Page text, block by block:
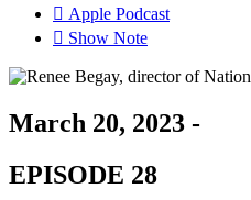
Apple Podcast
Show Note
March 20, 2023 -
EPISODE 28